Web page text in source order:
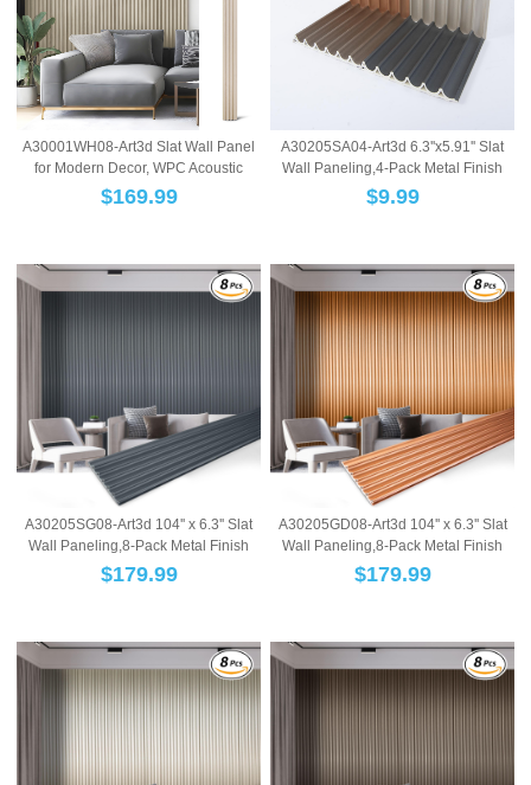
A30001WH08-Art3d Slat Wall Panel
for Modern Decor, WPC Acoustic
Diffuser Pa...
$169.99
A30205SA04-Art3d 6.3''x5.91'' Slat
Wall Paneling,4-Pack Metal Finish
WPC Wa...
$9.99
A30205SG08-Art3d 104'' x 6.3'' Slat
Wall Paneling,8-Pack Metal Finish
WPC W...
$179.99
A30205GD08-Art3d 104'' x 6.3'' Slat
Wall Paneling,8-Pack Metal Finish
WPC W...
$179.99